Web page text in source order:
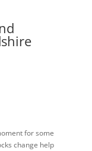
for some
change help